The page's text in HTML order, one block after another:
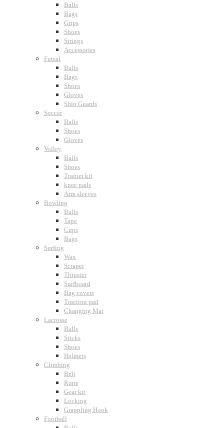
Balls
Bags
Grips
Shoes
Strings
Accessories
Futsal
Balls
Bags
Shoes
Gloves
Shin Guards
Soccer
Balls
Shoes
Gloves
Volley
Balls
Shoes
Trainer kit
knee pads
Arm sleeves
Bowling
Balls
Tape
Cups
Bags
Surfing
Wax
Scraper
Thruster
Surfboard
Bag covers
Traction pad
Changing Mat
Lacrosse
Balls
Sticks
Shoes
Helmets
Climbing
Belt
Rope
Gear kit
Locking
Grappling Hook
Football